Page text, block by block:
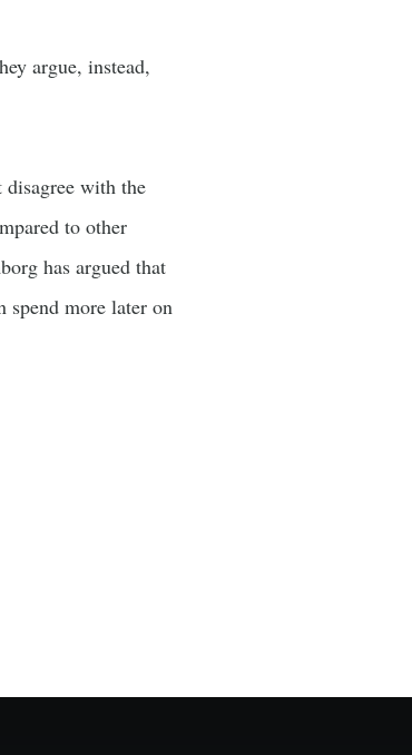
argue, instead,
disagree with the
to other
has argued that
spend more later on